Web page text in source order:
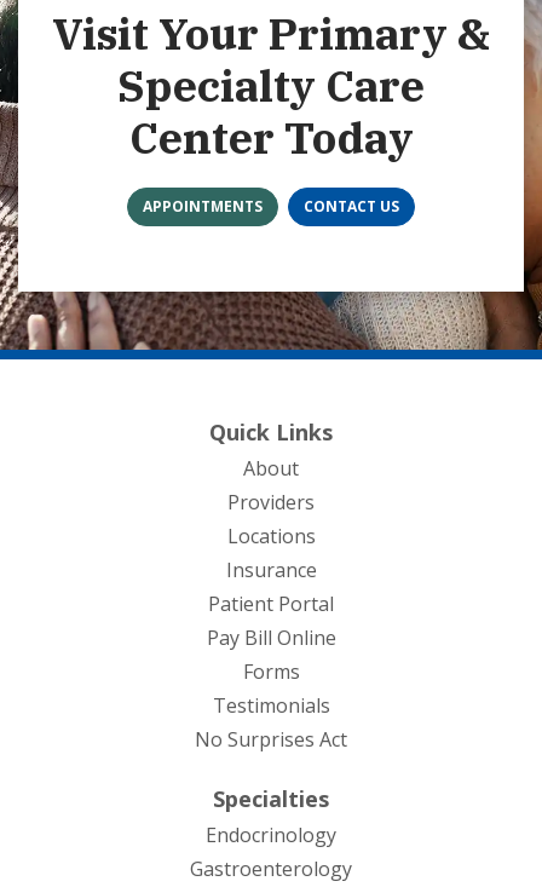
Visit Your Primary &
Specialty Care
Center Today
APPOINTMENTS CONTACT US
Quick Links
About
Providers
Locations
Insurance
Patient Portal
Pay Bill Online
Forms
Testimonials
No Surprises Act
Specialties
Endocrinology
Gastroenterology